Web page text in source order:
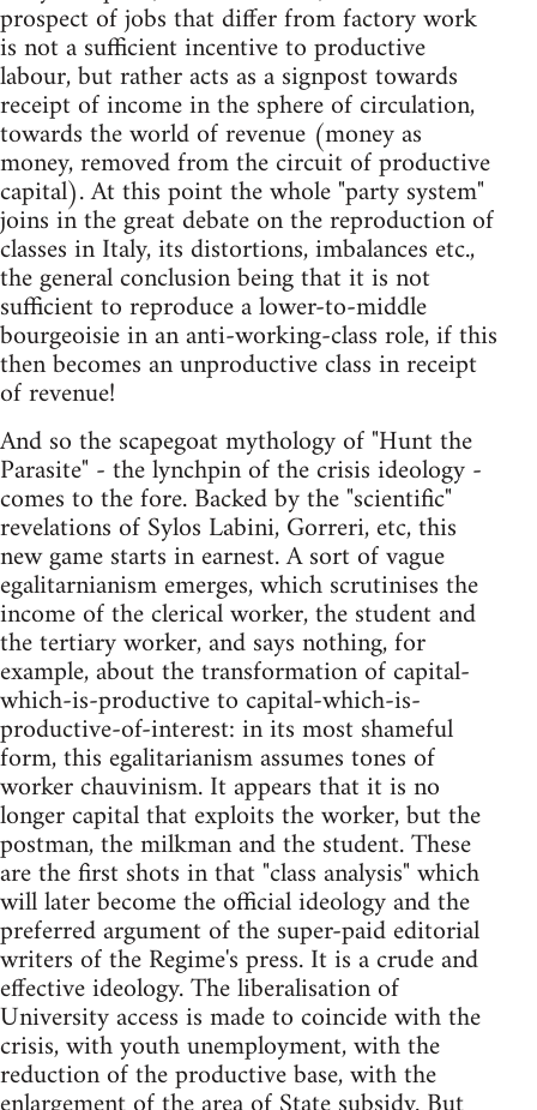
prospect of jobs that differ from factory work
is not a sufficient incentive to productive
labour, but rather acts as a signpost towards
receipt of income in the sphere of circulation,
towards the world of revenue (money as
money, removed from the circuit of productive
capital). At this point the whole "party system"
joins in the great debate on the reproduction of
classes in Italy, its distortions, imbalances etc.,
the general conclusion being that it is not
sufficient to reproduce a lower-to-middle
bourgeoisie in an anti-working-class role, if this
then becomes an unproductive class in receipt
of revenue!
And so the scapegoat mythology of "Hunt the
Parasite" - the lynchpin of the crisis ideology -
comes to the fore. Backed by the "scientific"
revelations of Sylos Labini, Gorreri, etc, this
new game starts in earnest. A sort of vague
egalitarnianism emerges, which scrutinises the
income of the clerical worker, the student and
the tertiary worker, and says nothing, for
example, about the transformation of capital-
which-is-productive to capital-which-is-
productive-of-interest: in its most shameful
form, this egalitarianism assumes tones of
worker chauvinism. It appears that it is no
longer capital that exploits the worker, but the
postman, the milkman and the student. These
are the first shots in that "class analysis" which
will later become the official ideology and the
preferred argument of the super-paid editorial
writers of the Regime's press. It is a crude and
effective ideology. The liberalisation of
University access is made to coincide with the
crisis, with youth unemployment, with the
reduction of the productive base, with the